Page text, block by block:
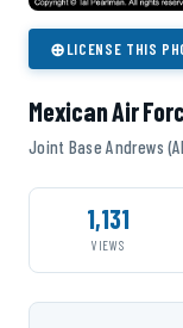
⊕LICENSE THIS
Mexican Air
Joint Base Andrews
1,131
VIEWS